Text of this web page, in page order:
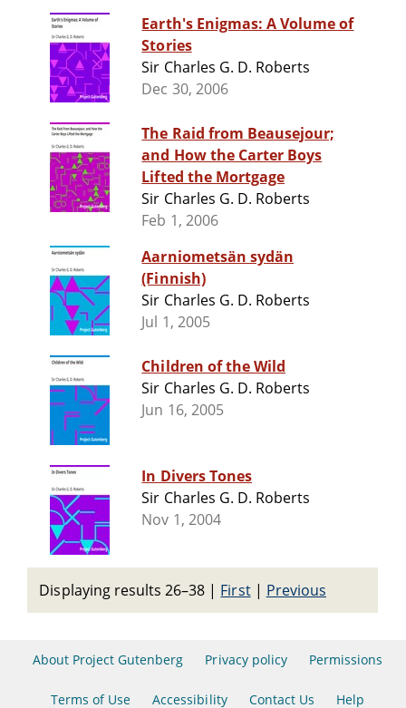
Earth's Enigmas: A Volume of
Stories
Sir Charles G. D. Roberts
Dec 30, 2006
The Raid from Beausejour;
and How the Carter Boys
Lifted the Mortgage
Sir Charles G. D. Roberts
Feb 1, 2006
Aarniometsän sydän
(Finnish)
Sir Charles G. D. Roberts
Jul 1, 2005
Children of the Wild
Sir Charles G. D. Roberts
Jun 16, 2005
In Divers Tones
Sir Charles G. D. Roberts
Nov 1, 2004
Displaying results 26–38 | First| Previous
About Project Gutenberg Privacy policy Permissions
Terms of Use Accessibility Contact Us Help